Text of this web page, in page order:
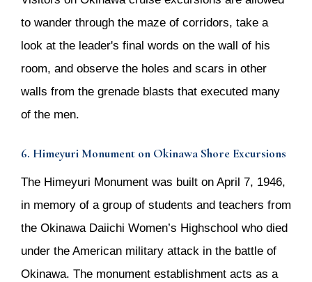
to wander through the maze of corridors, take a
look at the leader's final words on the wall of his
room, and observe the holes and scars in other
walls from the grenade blasts that executed many
of the men.
6. Himeyuri Monument on Okinawa Shore Excursions
The Himeyuri Monument was built on April 7, 1946,
in memory of a group of students and teachers from
the Okinawa Daiichi Women’s Highschool who died
under the American military attack in the battle of
Okinawa. The monument establishment acts as a